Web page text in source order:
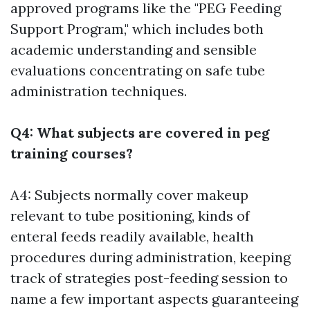
approved programs like the "PEG Feeding
Support Program," which includes both
academic understanding and sensible
evaluations concentrating on safe tube
administration techniques.
Q4: What subjects are covered in peg
training courses?
A4: Subjects normally cover makeup
relevant to tube positioning, kinds of
enteral feeds readily available, health
procedures during administration, keeping
track of strategies post-feeding session to
name a few important aspects guaranteeing